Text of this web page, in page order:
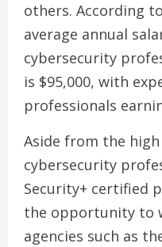
others. According
average annual
cybersecurity
is $95,000, with
professionals
Aside from the
cybersecurity
Security+ certified
the opportunity to
agencies such as